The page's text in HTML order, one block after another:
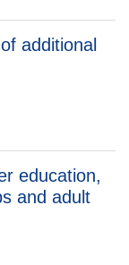
additional
education,
and adult